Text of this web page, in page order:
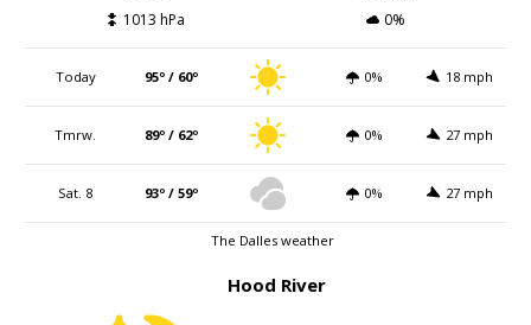
1013 hPa
0%
Today 95º / 60º 0% 18 mph
Tmrw. 89º / 62º 0% 27 mph
Sat. 8 93º / 59º 0% 27 mph
The Dalles weather
Hood River